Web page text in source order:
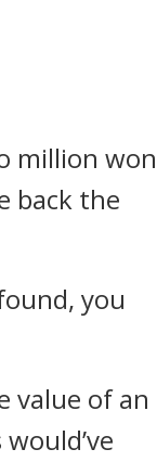
million won
back the
you
value of an